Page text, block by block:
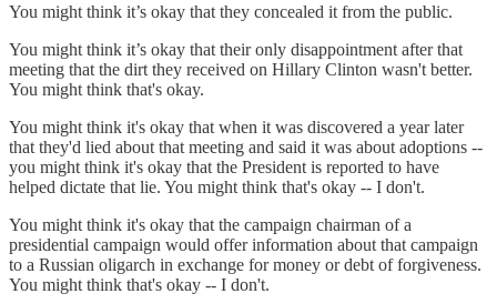
You might think it’s okay that they concealed it from the public.
You might think it’s okay that their only disappointment after that
meeting that the dirt they received on Hillary Clinton wasn't better.
You might think that's okay.
You might think it's okay that when it was discovered a year later
that they'd lied about that meeting and said it was about adoptions --
you might think it's okay that the President is reported to have
helped dictate that lie. You might think that's okay -- I don't.
You might think it's okay that the campaign chairman of a
presidential campaign would offer information about that campaign
to a Russian oligarch in exchange for money or debt of forgiveness.
You might think that's okay -- I don't.